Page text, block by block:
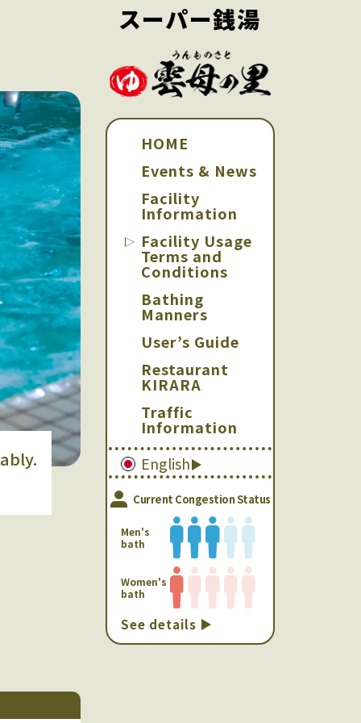
スーパー銭湯
HOME
Events & News
Facility
Information
Facility Usage
Terms and
Conditions
Bathing
Manners
User’s Guide
Restaurant
KIRARA
Traffic
Information
English
Current Congestion Status
Men's
bath
Women's
bath
See details